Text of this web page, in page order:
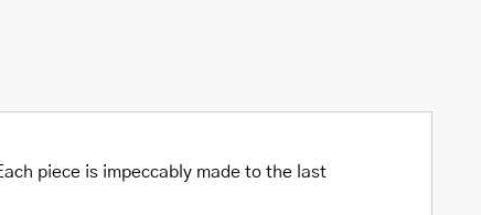
piece is impeccably made to the last